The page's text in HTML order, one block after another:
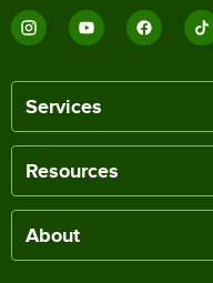
Services
Resources
About